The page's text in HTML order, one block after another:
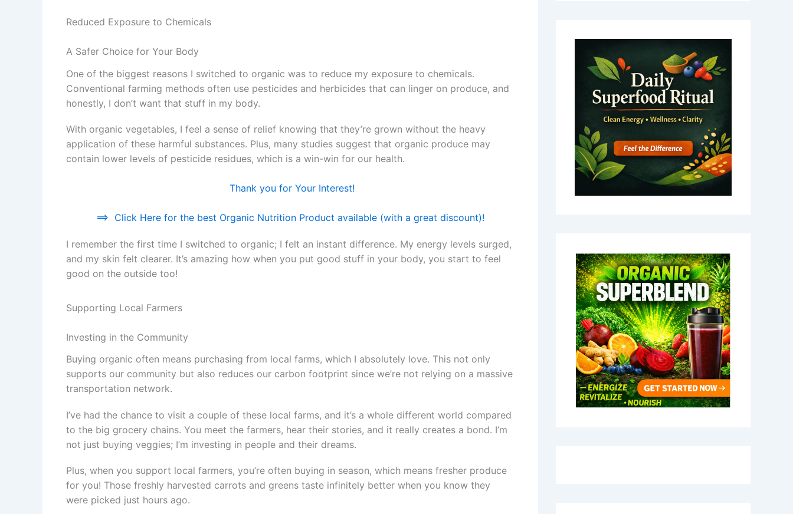
Reduced Exposure to Chemicals
A Safer Choice for Your Body
One of the biggest reasons I switched to organic was to reduce my exposure to chemicals.
Conventional farming methods often use pesticides and herbicides that can linger on produce, and
honestly, I don’t want that stuff in my body.
With organic vegetables, I feel a sense of relief knowing that they’re grown without the heavy
application of these harmful substances. Plus, many studies suggest that organic produce may
contain lower levels of pesticide residues, which is a win-win for our health.
Thank you for Your Interest!
==> Click Here for the best Organic Nutrition Product available (with a great discount)!
I remember the first time I switched to organic; I felt an instant difference. My energy levels surged,
and my skin felt clearer. It’s amazing how when you put good stuff in your body, you start to feel
good on the outside too!
Supporting Local Farmers
Investing in the Community
Buying organic often means purchasing from local farms, which I absolutely love. This not only
supports our community but also reduces our carbon footprint since we’re not relying on a massive
transportation network.
I’ve had the chance to visit a couple of these local farms, and it’s a whole different world compared
to the big grocery chains. You meet the farmers, hear their stories, and it really creates a bond. I’m
not just buying veggies; I’m investing in people and their dreams.
Plus, when you support local farmers, you’re often buying in season, which means fresher produce
for you! Those freshly harvested carrots and greens taste infinitely better when you know they
were picked just hours ago.